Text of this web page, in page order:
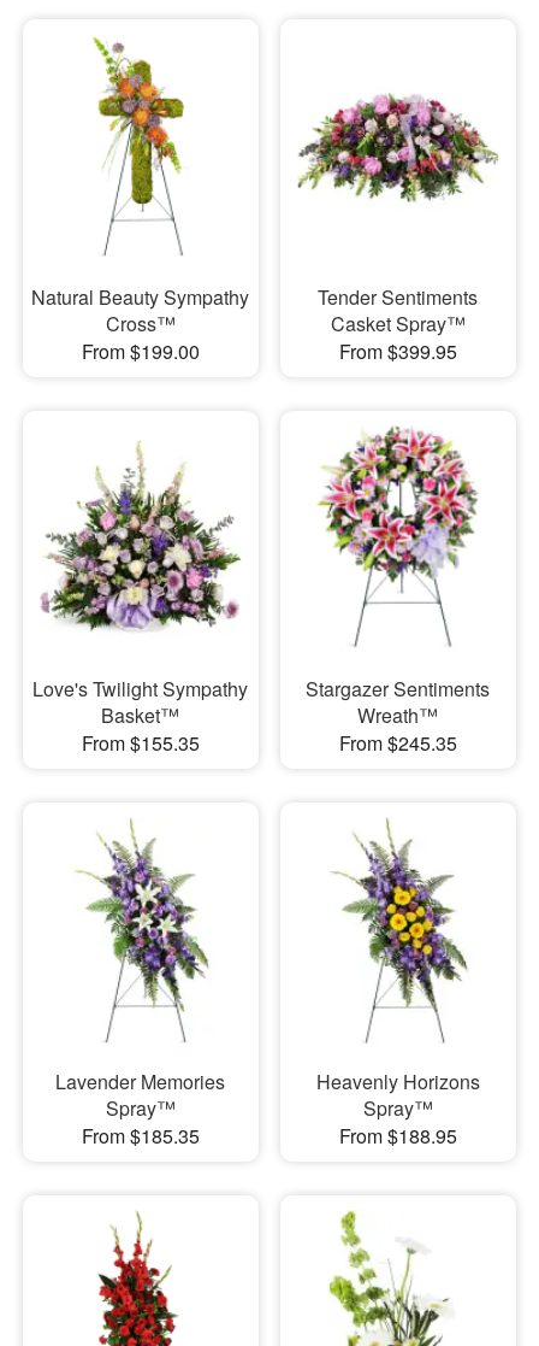
Natural Beauty Sympathy
Cross™
From $199.00
Tender Sentiments
Casket Spray™
From $399.95
Love's Twilight Sympathy
Basket™
From $155.35
Stargazer Sentiments
Wreath™
From $245.35
Lavender Memories
Spray™
From $185.35
Heavenly Horizons
Spray™
From $188.95